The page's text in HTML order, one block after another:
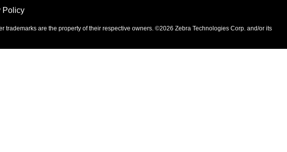
Policy
are the property of their respective owners. ©2026 Zebra Technologies Corp. and/or its